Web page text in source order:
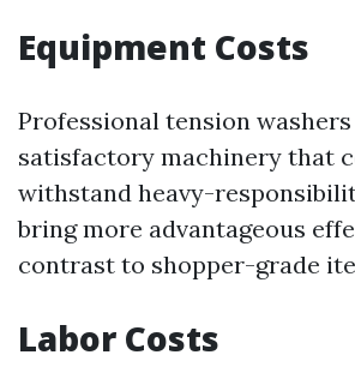
Equipment Costs
Professional tension
satisfactory machinery that
withstand heavy-
bring more advantageous
contrast to shopper-grade
Labor Costs